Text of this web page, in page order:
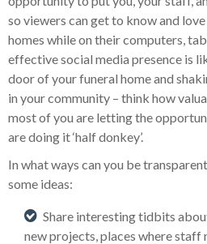
so viewers can get to know and
homes while on their computers,
effective social media presence is
door of your funeral home and
in your community – think how
most of you are letting the
are doing it ‘half donkey’.
In what ways can you be
some ideas:
Share interesting tidbits
new projects, places where staff